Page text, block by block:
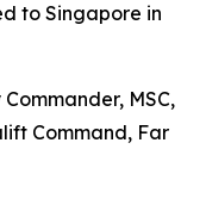
to Singapore in
MSC,
Command, Far